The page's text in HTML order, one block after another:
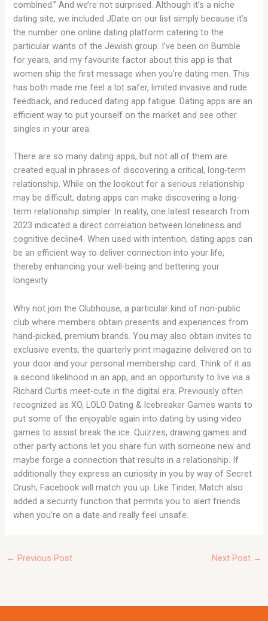
combined.” And we’re not surprised. Although it’s a niche
dating site, we included JDate on our list simply because it’s
the number one online dating platform catering to the
particular wants of the Jewish group. I’ve been on Bumble
for years, and my favourite factor about this app is that
women ship the first message when you’re dating men. This
has both made me feel a lot safer, limited invasive and rude
feedback, and reduced dating app fatigue. Dating apps are an
efficient way to put yourself on the market and see other
singles in your area.
There are so many dating apps, but not all of them are
created equal in phrases of discovering a critical, long-term
relationship. While on the lookout for a serious relationship
may be difficult, dating apps can make discovering a long-
term relationship simpler. In reality, one latest research from
2023 indicated a direct correlation between loneliness and
cognitive decline4. When used with intention, dating apps can
be an efficient way to deliver connection into your life,
thereby enhancing your well-being and bettering your
longevity.
Why not join the Clubhouse, a particular kind of non-public
club where members obtain presents and experiences from
hand-picked, premium brands. You may also obtain invites to
exclusive events, the quarterly print magazine delivered on to
your door and your personal membership card. Think of it as
a second likelihood in an app, and an opportunity to live via a
Richard Curtis meet-cute in the digital era. Previously often
recognized as XO, LOLO Dating & Icebreaker Games wants to
put some of the enjoyable again into dating by using video
games to assist break the ice. Quizzes, drawing games and
other party actions let you share fun with someone new and
maybe forge a connection that results in a relationship. If
additionally they express an curiosity in you by way of Secret
Crush, Facebook will match you up. Like Tinder, Match also
added a security function that permits you to alert friends
when you’re on a date and really feel unsafe.
← Previous Post Next Post →